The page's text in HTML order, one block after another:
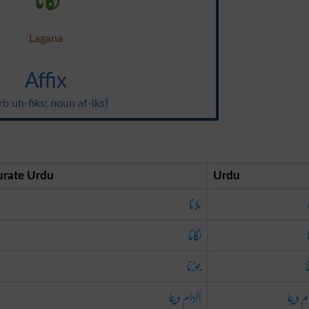
Lagana
Affix
uh-fiks; noun af-iks}
Urdu Urdu
ملانا
لگانا
جوڑنا
الزام دینا دینا